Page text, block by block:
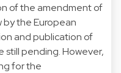
of the amendment of
by the European
and publication of
still pending. However,
for the